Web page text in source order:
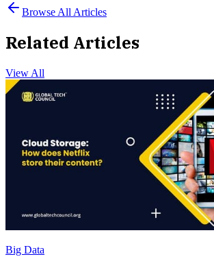
Browse All Articles
Related Articles
View All
Big Data